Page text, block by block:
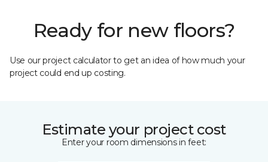
Ready for new floors?
Use our project calculator to get an idea of how much your
project could end up costing.
Estimate your project cost
Enter your room dimensions in feet: